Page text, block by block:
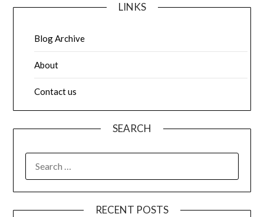
LINKS
Blog Archive
About
Contact us
SEARCH
FOR:
RECENT POSTS